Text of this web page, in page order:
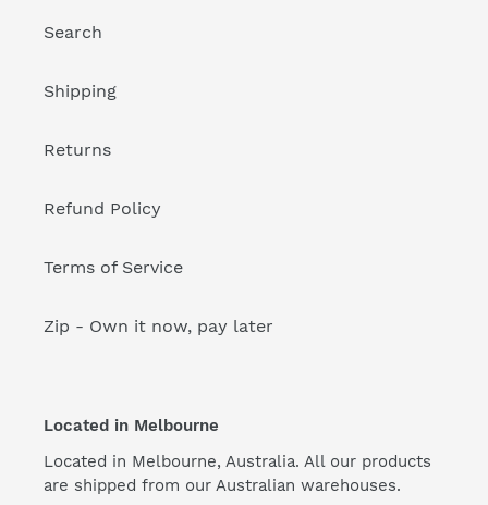
Search
Shipping
Returns
Refund Policy
Terms of Service
Zip - Own it now, pay later
Located in Melbourne
Located in Melbourne, Australia. All our products
are shipped from our Australian warehouses.